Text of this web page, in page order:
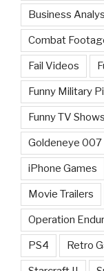
Business
Combat
Fail Videos
Funny Military
Funny TV Shows
Goldeneye 007
iPhone Games
Movie Trailers
Operation
PS4 Retro